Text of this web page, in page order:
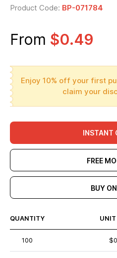
Product Code: BP-071784
From $0.49
Enjoy 10% off your first
claim your
INSTANT
FREE
BUY
QUANTITY UNIT
100